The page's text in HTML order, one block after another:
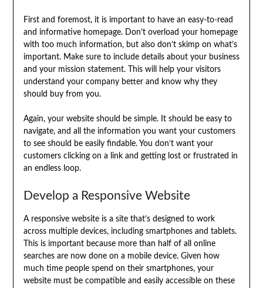
First and foremost, it is important to have an easy-to-read
and informative homepage. Don’t overload your homepage
with too much information, but also don’t skimp on what’s
important. Make sure to include details about your business
and your mission statement. This will help your visitors
understand your company better and know why they
should buy from you.
Again, your website should be simple. It should be easy to
navigate, and all the information you want your customers
to see should be easily findable. You don’t want your
customers clicking on a link and getting lost or frustrated in
an endless loop.
Develop a Responsive Website
A responsive website is a site that’s designed to work
across multiple devices, including smartphones and tablets.
This is important because more than half of all online
searches are now done on a mobile device. Given how
much time people spend on their smartphones, your
website must be compatible and easily accessible on these